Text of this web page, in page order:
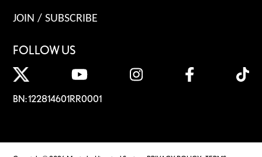
JOIN / SUBSCRIBE
FOLLOW US
BN: 122814601RR0001